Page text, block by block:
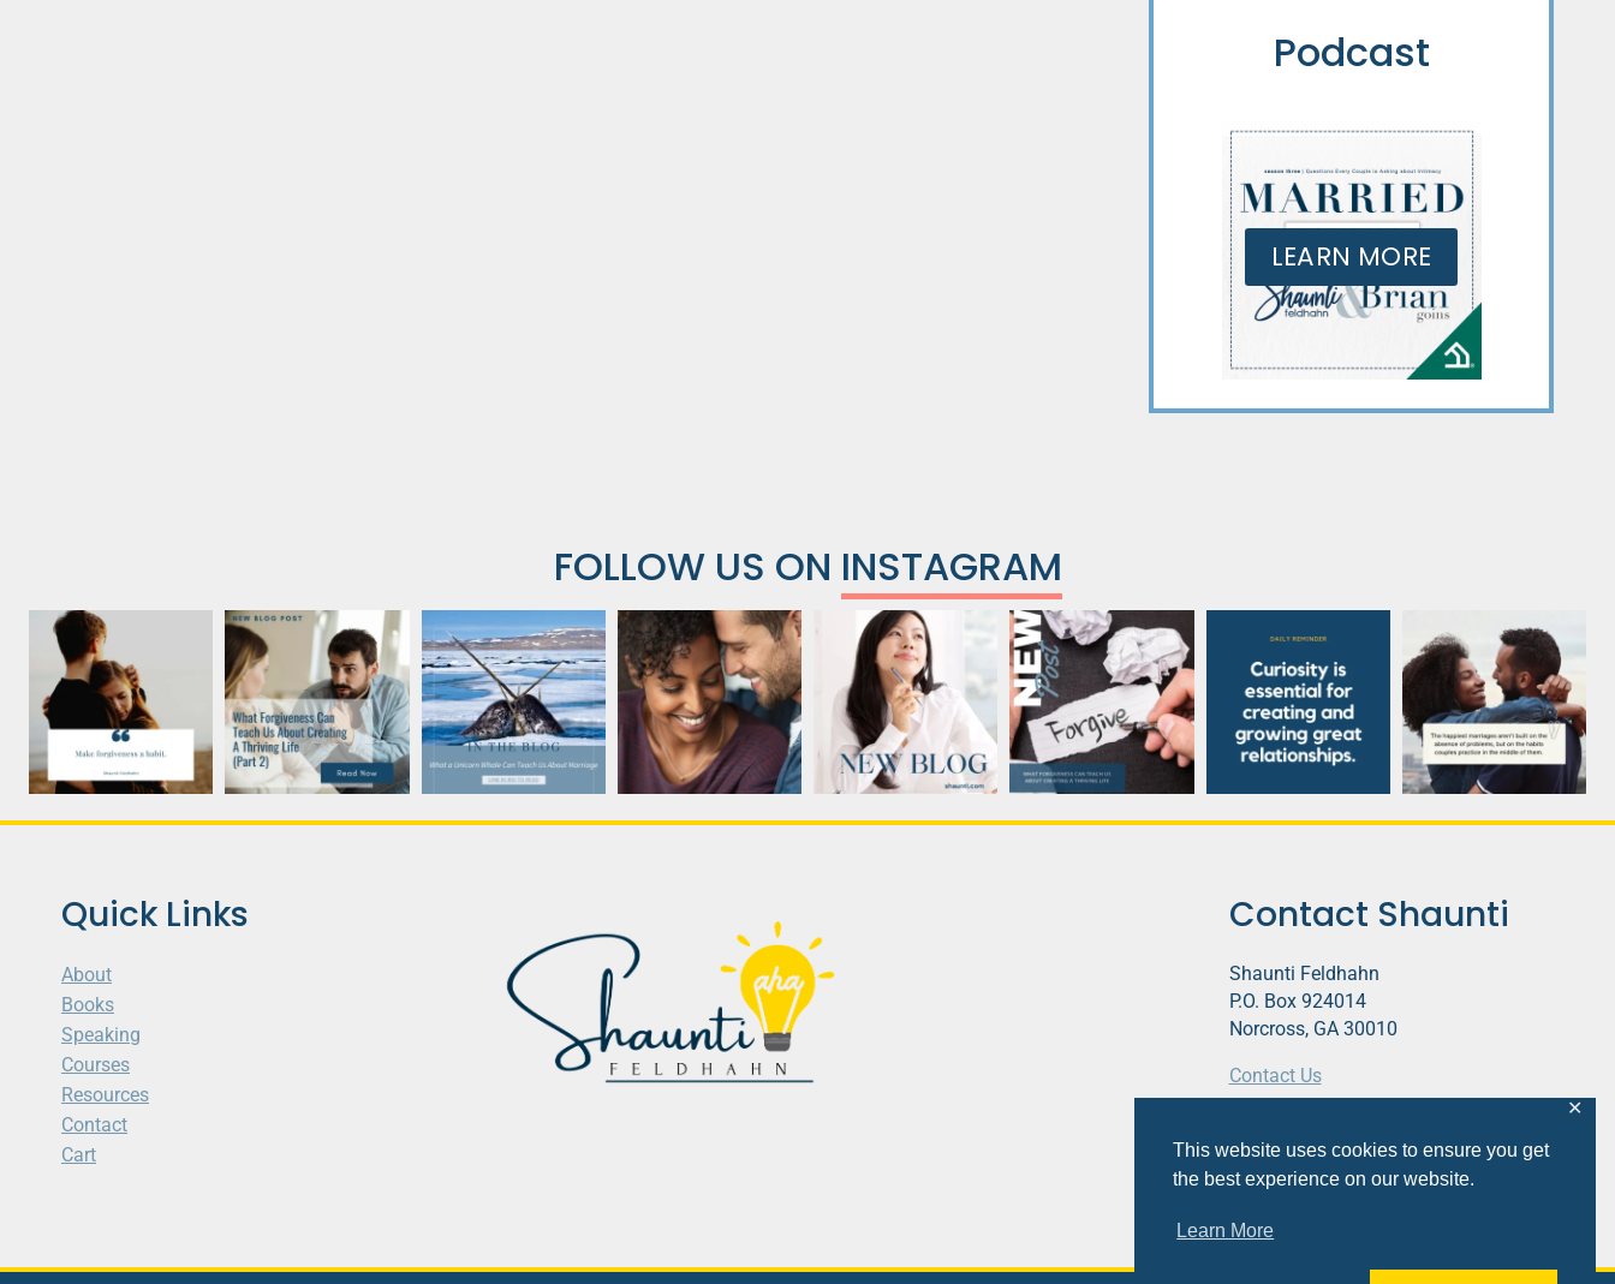
This website uses cookies to ensure you get
the best experience on our website.
Learn More
✕
Podcast
LEARN MORE
FOLLOW US ON INSTAGRAM
Quick Links
About
Books
Speaking
Courses
Resources
Contact
Cart
Contact Shaunti
Shaunti Feldhahn
P.O. Box 924014
Norcross, GA 30010
Contact Us
Privacy Policy